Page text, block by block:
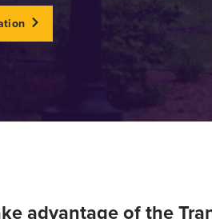
advantage of the